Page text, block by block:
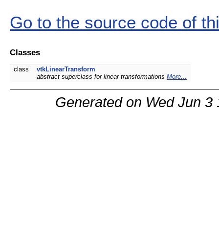
Go to the source code of
Classes
class
vtkLinearTransform
abstract superclass for linear transformations More...
Generated on Wed Jun